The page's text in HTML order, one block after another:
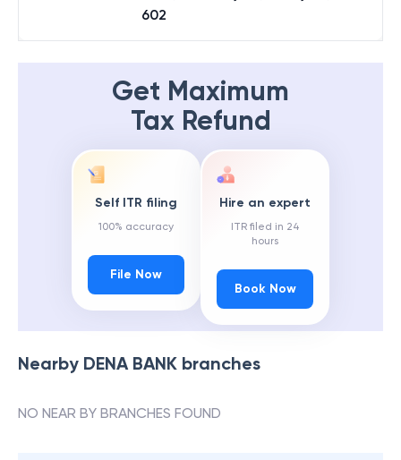
602
Get Maximum
Tax Refund
Self ITR filing
100% accuracy
File Now
Hire an expert
ITR filed in 24
hours
Book Now
Nearby DENA BANK branches
NO NEAR BY BRANCHES FOUND